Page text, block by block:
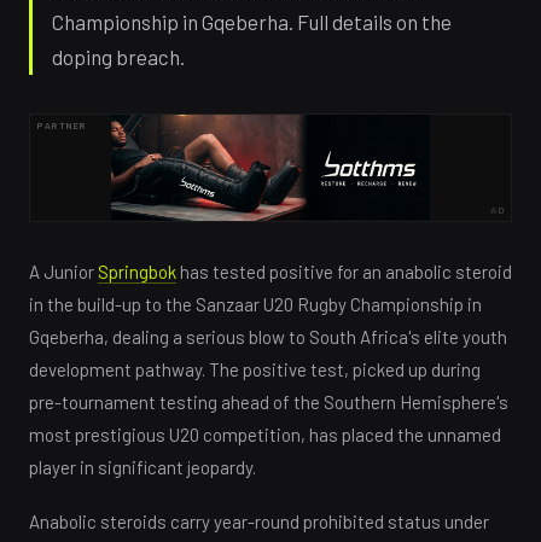
Championship in Gqeberha. Full details on the
doping breach.
PARTNER
AD
A Junior Springbok has tested positive for an anabolic steroid
in the build-up to the Sanzaar U20 Rugby Championship in
Gqeberha, dealing a serious blow to South Africa's elite youth
development pathway. The positive test, picked up during
pre-tournament testing ahead of the Southern Hemisphere's
most prestigious U20 competition, has placed the unnamed
player in significant jeopardy.
Anabolic steroids carry year-round prohibited status under